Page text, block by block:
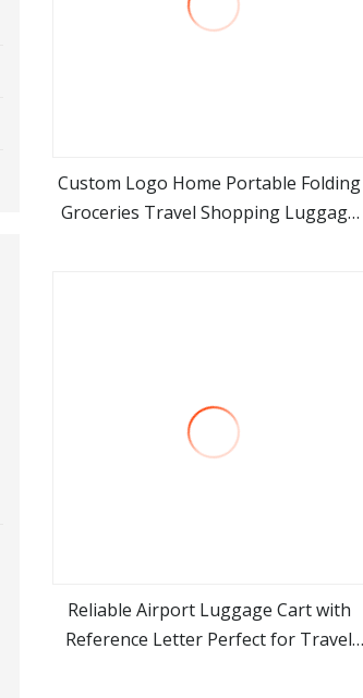
view more
Custom Logo Home Portable Folding
Groceries Travel Shopping Luggage
view more
Reliable Airport Luggage Cart with
Reference Letter Perfect for Travel